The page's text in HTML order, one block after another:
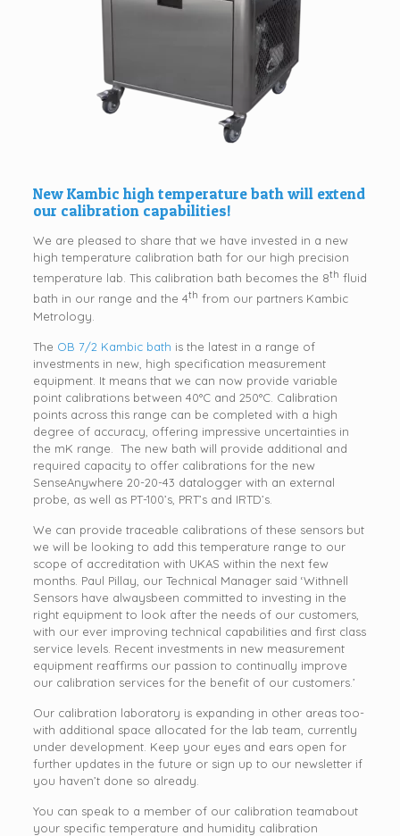
New Kambic high temperature bath will extend
our calibration capabilities!
We are pleased to share that we have invested in a new
high temperature calibration bath for our high precision
temperature lab. This calibration bath becomes the 8th fluid
bath in our range and the 4th from our partners Kambic
Metrology.
The OB 7/2 Kambic bath is the latest in a range of
investments in new, high specification measurement
equipment. It means that we can now provide variable
point calibrations between 40°C and 250°C. Calibration
points across this range can be completed with a high
degree of accuracy, offering impressive uncertainties in
the mK range. The new bath will provide additional and
required capacity to offer calibrations for the new
SenseAnywhere 20-20-43 datalogger with an external
probe, as well as PT-100’s, PRT’s and IRTD’s.
We can provide traceable calibrations of these sensors but
we will be looking to add this temperature range to our
scope of accreditation with UKAS within the next few
months. Paul Pillay, our Technical Manager said ‘Withnell
Sensors have alwaysbeen committed to investing in the
right equipment to look after the needs of our customers,
with our ever improving technical capabilities and first class
service levels. Recent investments in new measurement
equipment reaffirms our passion to continually improve
our calibration services for the benefit of our customers.’
Our calibration laboratory is expanding in other areas too-
with additional space allocated for the lab team, currently
under development. Keep your eyes and ears open for
further updates in the future or sign up to our newsletter if
you haven’t done so already.
You can speak to a member of our calibration teamabout
your specific temperature and humidity calibration